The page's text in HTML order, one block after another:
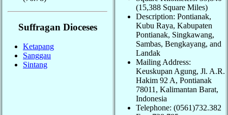
Suffragan Dioceses
Ketapang
Sanggau
Sintang
(15,388 Square Miles)
Description: Pontianak,
Kubu Raya, Kabupaten
Pontianak, Singkawang,
Sambas, Bengkayang, and
Landak
Mailing Address:
Keuskupan Agung, Jl. A.R.
Hakim 92 A, Pontianak
78011, Kalimantan Barat,
Indonesia
Telephone: (0561)732.382